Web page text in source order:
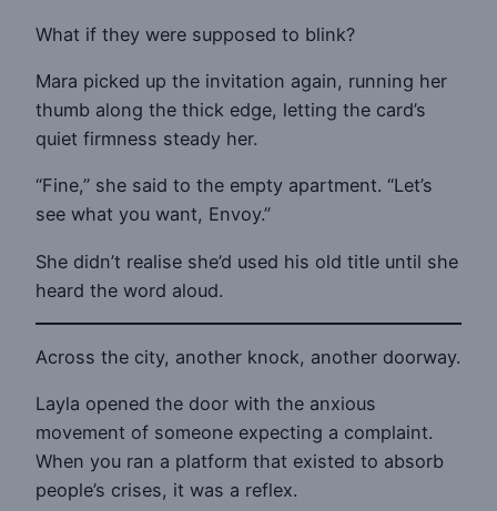
What if they were supposed to blink?
Mara picked up the invitation again, running her
thumb along the thick edge, letting the card’s
quiet firmness steady her.
“Fine,” she said to the empty apartment. “Let’s
see what you want, Envoy.”
She didn’t realise she’d used his old title until she
heard the word aloud.
Across the city, another knock, another doorway.
Layla opened the door with the anxious
movement of someone expecting a complaint.
When you ran a platform that existed to absorb
people’s crises, it was a reflex.